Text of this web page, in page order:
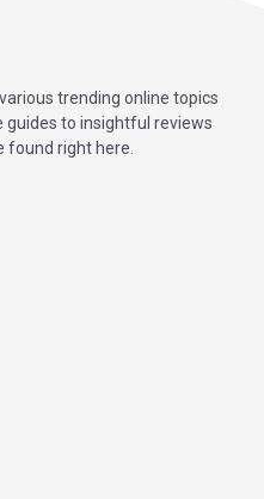
trending online topics
to insightful reviews
found right here.